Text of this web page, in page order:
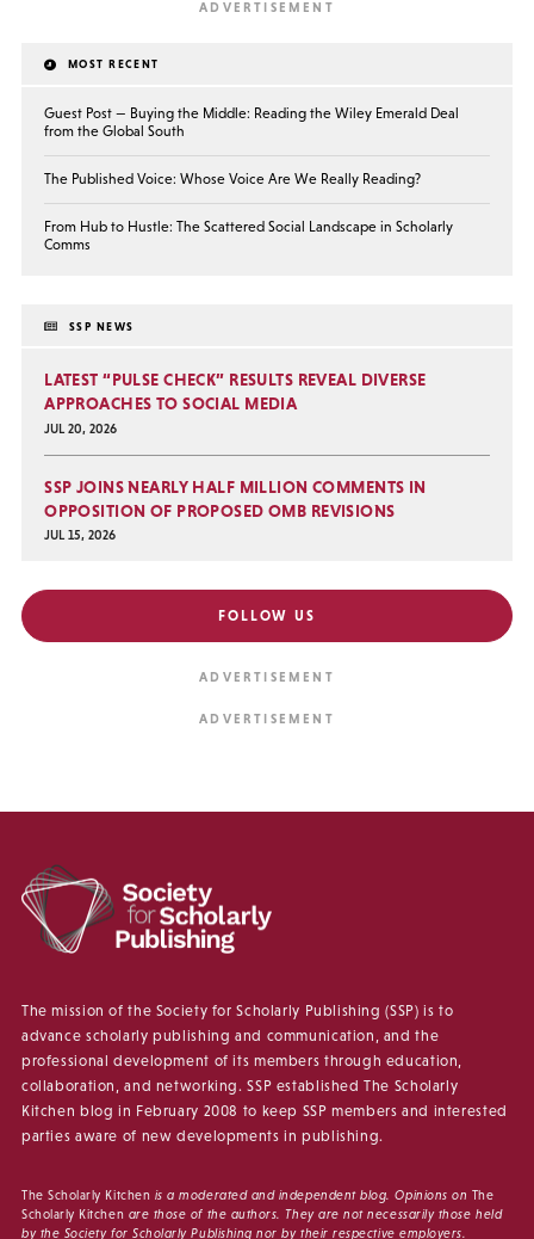
MOST RECENT
Guest Post — Buying the Middle: Reading the Wiley Emerald Deal
from the Global South
The Published Voice: Whose Voice Are We Really Reading?
From Hub to Hustle: The Scattered Social Landscape in Scholarly
Comms
SSP NEWS
LATEST “PULSE CHECK” RESULTS REVEAL DIVERSE
APPROACHES TO SOCIAL MEDIA
JUL 20, 2026
SSP JOINS NEARLY HALF MILLION COMMENTS IN
OPPOSITION OF PROPOSED OMB REVISIONS
JUL 15, 2026
FOLLOW US
The mission of the Society for Scholarly Publishing (SSP) is to
advance scholarly publishing and communication, and the
professional development of its members through education,
collaboration, and networking. SSP established The Scholarly
Kitchen blog in February 2008 to keep SSP members and interested
parties aware of new developments in publishing.
The Scholarly Kitchen is a moderated and independent blog. Opinions on The
Scholarly Kitchen are those of the authors. They are not necessarily those held
by the Society for Scholarly Publishing nor by their respective employers.